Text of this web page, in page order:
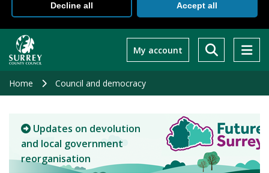
Decline all Accept all
main
My account
Home Council and democracy
Updates on devolution
and local government
reorganisation